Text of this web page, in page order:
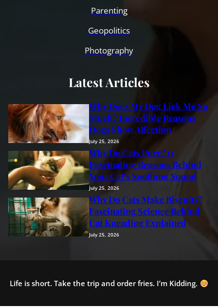
Parenting
Geopolitics
Photography
Latest Articles
Why Does My Dog Lick Me So
Much? Incredible Reasons
Dogs Show Affection
July 25, 2026
Why Do Cats Purr? 11
Fascinating Reasons Behind
Your Cat’s Soothing Sound
July 25, 2026
Why Do Cats Make Biscuits?
Fascinating Science Behind
Cat Kneading Explained
July 25, 2026
Life is short. Take the trip and order fries. I’m Kidding.